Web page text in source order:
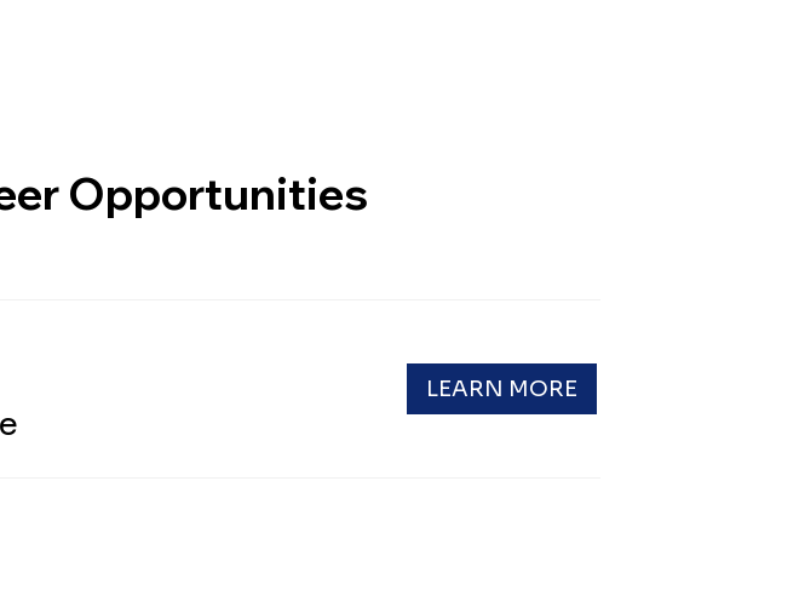
Opportunities
LEARN MORE